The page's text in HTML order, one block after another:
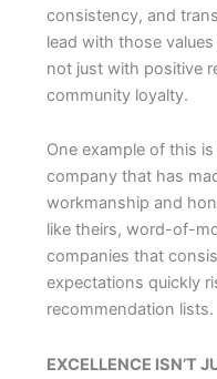
consistency, and
lead with those
not just with positive
community loyalty.
One example of this is
company that has
workmanship and
like theirs, word-of-
companies that
expectations quickly
recommendation lists.
EXCELLENCE ISN’T